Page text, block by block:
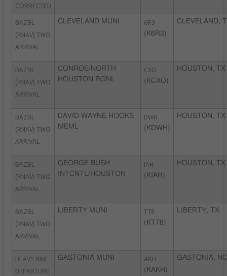
CORRECTED
BAZBL
(RNAV) TWO
ARRIVAL
CLEVELAND MUNI 6R3
(K6R3)
CLEVELAND,
BAZBL
(RNAV) TWO
ARRIVAL
CONROE/NORTH
HOUSTON RGNL
CXO
(KCXO)
HOUSTON, TX
BAZBL
(RNAV) TWO
ARRIVAL
DAVID WAYNE HOOKS
MEML
DWH
(KDWH)
HOUSTON, TX
BAZBL
(RNAV) TWO
ARRIVAL
GEORGE BUSH
INTCNTL/HOUSTON
IAH
(KIAH)
HOUSTON, TX
BAZBL
(RNAV) TWO
ARRIVAL
LIBERTY MUNI T78
(KT78)
LIBERTY, TX
BEAVY NINE
DEPARTURE
GASTONIA MUNI AKH
(KAKH)
GASTONIA, NC